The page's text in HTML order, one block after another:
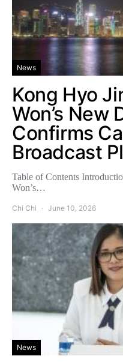
News
Kong Hyo
Won’s New
Confirms
Broadcast
Table of Contents
Won’s…
Chi Chi June 10, 2026
News